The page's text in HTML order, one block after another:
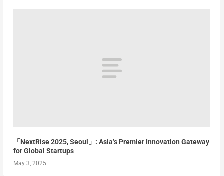
「NextRise 2025, Seoul」: Asia’s Premier Innovation Gateway
for Global Startups
May 3, 2025